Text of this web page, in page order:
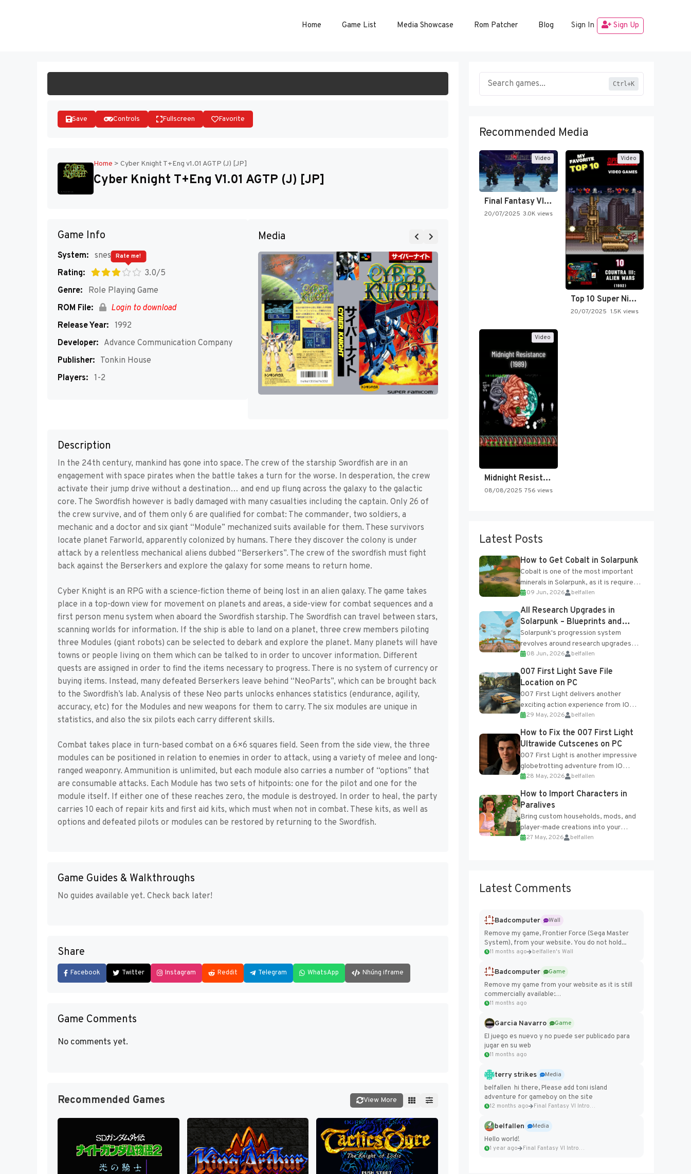
Home Game List Media Showcase Rom Patcher Blog Sign In Sign Up
Save Controls Fullscreen Favorite
Home > Cyber Knight T+Eng v1.01 AGTP (J) [JP]
Cyber Knight T+Eng V1.01 AGTP (J) [JP]
Game Info
System: snes
Rating:
3.0/5
Rate me!
Genre:
Role Playing Game
ROM File:
Login to download
Release Year: 1992
Developer: Advance Communication Company
Publisher: Tonkin House
Players: 1-2
Media
Description
In the 24th century, mankind has gone into space. The crew of the starship Swordfish are in an
engagement with space pirates when the battle takes a turn for the worse. In desperation, the crew
activate their jump drive without a destination… and end up flung across the galaxy to the galactic
core. The Swordfish however is badly damaged with many casualties including the captain. Only 26 of
the crew survive, and of them only 6 are qualified for combat: The commander, two soldiers, a
mechanic and a doctor and six giant “Module” mechanized suits available for them. These survivors
locate planet Farworld, apparently colonized by humans. There they discover the colony is under
attack by a relentless mechanical aliens dubbed “Berserkers”. The crew of the swordfish must fight
back against the Berserkers and explore the galaxy for some means to return home.
Cyber Knight is an RPG with a science-fiction theme of being lost in an alien galaxy. The game takes
place in a top-down view for movement on planets and areas, a side-view for combat sequences and a
first person menu system when aboard the Swordfish starship. The Swordfish can travel between stars,
scanning worlds for information. If the ship is able to land on a planet, three crew members piloting
three Modules (giant robots) can be selected to debark and explore the planet. Many planets will have
towns or people living on them which can be talked to in order to uncover information. Different
quests are assigned in order to find the items necessary to progress. There is no system of currency or
buying items. Instead, many defeated Berserkers leave behind “NeoParts”, which can be brought back
to the Swordfish’s lab. Analysis of these Neo parts unlocks enhances statistics (endurance, agility,
accuracy, etc) for the Modules and new weapons for them to carry. The six modules are unique in
statistics, and also the six pilots each carry different skills.
Combat takes place in turn-based combat on a 6×6 squares field. Seen from the side view, the three
modules can be positioned in relation to enemies in order to attack, using a variety of melee and long-
ranged weaponry. Ammunition is unlimited, but each module also carries a number of “options” that
are consumable attacks. Each Module has two sets of hitpoints: one for the pilot and one for the
module itself. If either one of these reaches zero, the module is destroyed. In order to heal, the party
carries 10 each of repair kits and first aid kits, which must when not in combat. These kits, as well as
options and defeated pilots or modules can be restored by returning to the Swordfish.
Game Guides & Walkthroughs
No guides available yet. Check back later!
Share
Facebook Twitter Instagram Reddit Telegram WhatsApp Nhúng iframe
Game Comments
No comments yet.
Recommended Games View More
Ctrl+K
Recommended Media
Video
Final Fantasy VI Intro Pixel…
20/07/2025 3.0K views
Video
Top 10 Super Nintendo Video…
20/07/2025 1.5K views
Video
Midnight Resistance
08/08/2025 756 views
Latest Posts
How to Get Cobalt in Solarpunk
Cobalt is one of the most important
minerals in Solarpunk, as it is required
for several advanced upgrades and
crafting...
09 Jun, 2026 belfallen
All Research Upgrades in
Solarpunk – Blueprints and
Research Table
Solarpunk's progression system
revolves around research upgrades
unlocked through the Research Table
and Blueprints obtained from the
Tradebot. Most new...
08 Jun, 2026 belfallen
007 First Light Save File
Location on PC
007 First Light delivers another
exciting action experience from IO
Interactive, complete with optional
online features and limited cross-
progression support....
29 May, 2026 belfallen
How to Fix the 007 First Light
Ultrawide Cutscenes on PC
007 First Light is another impressive
globetrotting adventure from IO
Interactive, making excellent use of
the studio’s proprietary Glacier
Engine....
28 May, 2026 belfallen
How to Import Characters in
Paralives
Bring custom households, mods, and
player-made creations into your
Paralives world with ease. How to Add
27 May, 2026 belfallen
Latest Comments
Badcomputer
Wall
Remove my game, Frontier Force (Sega Master
System), from your website. You do not hold...
11 months ago belfallen's Wall
Badcomputer
Game
Remove my game from your website as it is still
commercially available:
https://badcomputer0.itch.io/frontier-force
11 months ago
Garcia Navarro
Game
El juego es nuevo y no puede ser publicado para
jugar en su web
11 months ago
terry strikes
Media
belfallen hi there, Please add toni island
adventure for gameboy on the site
12 months ago Final Fantasy VI Intro Pixel...
belfallen
Media
Hello world!
1 year ago Final Fantasy VI Intro Pixel...